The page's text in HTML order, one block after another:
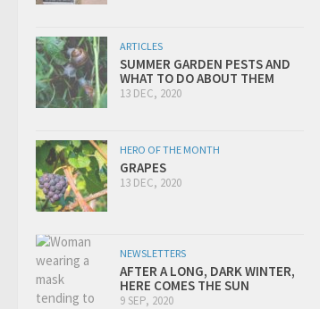
ARTICLES
SUMMER GARDEN PESTS AND
WHAT TO DO ABOUT THEM
13 DEC, 2020
HERO OF THE MONTH
GRAPES
13 DEC, 2020
NEWSLETTERS
AFTER A LONG, DARK WINTER,
HERE COMES THE SUN
9 SEP, 2020